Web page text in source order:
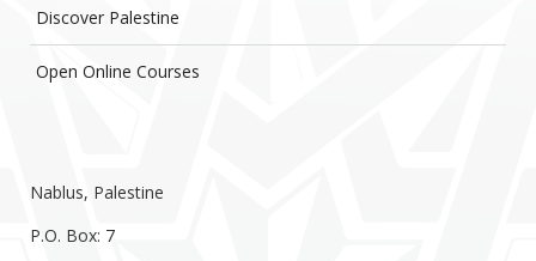
Discover Palestine
Open Online Courses
Nablus, Palestine
P.O. Box: 7